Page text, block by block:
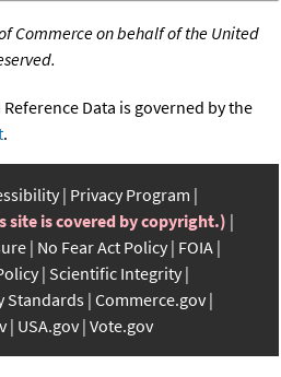
Commerce on behalf of the United
Data is governed by the
.
Privacy Program
site is covered by copyright.)
No Fear Act Policy FOIA
Scientific Integrity
Standards Commerce.gov
USA.gov Vote.gov